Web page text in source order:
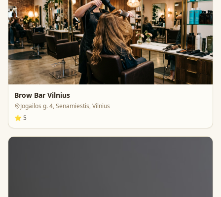
Brow Bar Vilnius
Jogailos g. 4, Senamiestis, Vilnius
⭐ 5